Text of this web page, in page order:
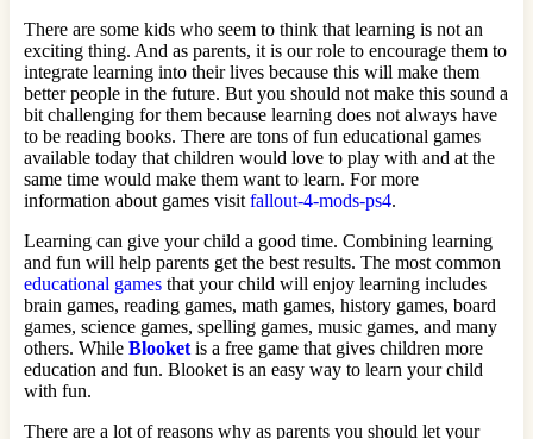
There are some kids who seem to think that learning is not an
exciting thing. And as parents, it is our role to encourage them to
integrate learning into their lives because this will make them
better people in the future. But you should not make this sound a
bit challenging for them because learning does not always have
to be reading books. There are tons of fun educational games
available today that children would love to play with and at the
same time would make them want to learn. For more
information about games visit fallout-4-mods-ps4.
Learning can give your child a good time. Combining learning
and fun will help parents get the best results. The most common
educational games that your child will enjoy learning includes
brain games, reading games, math games, history games, board
games, science games, spelling games, music games, and many
others. While Blooket is a free game that gives children more
education and fun. Blooket is an easy way to learn your child
with fun.
There are a lot of reasons why as parents you should let your